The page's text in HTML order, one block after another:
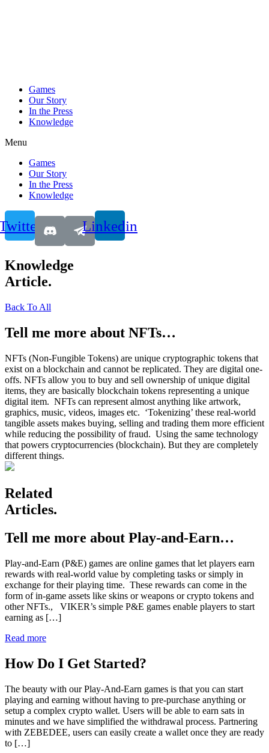
Games
Our Story
In the Press
Knowledge
Menu
Games
Our Story
In the Press
Knowledge
Linkedin
Knowledge
Article.
Back To All
Tell me more about NFTs…
NFTs (Non-Fungible Tokens) are unique cryptographic tokens that
exist on a blockchain and cannot be replicated. They are digital one-
offs. NFTs allow you to buy and sell ownership of unique digital
items, they are basically blockchain tokens representing a unique
digital item. NFTs can represent almost anything like artwork,
graphics, music, videos, images etc. ‘Tokenizing’ these real-world
tangible assets makes buying, selling and trading them more efficient
while reducing the possibility of fraud. Using the same technology
that powers cryptocurrencies (blockchain). But they are completely
different things.
Related
Articles.
Tell me more about Play-and-Earn…
Play-and-Earn (P&E) games are online games that let players earn
rewards with real-world value by completing tasks or simply in
exchange for their playing time. These rewards can come in the
form of in-game assets like skins or weapons or crypto tokens and
other NFTs., VIKER’s simple P&E games enable players to start
earning as […]
Read more
How Do I Get Started?
The beauty with our Play-And-Earn games is that you can start
playing and earning without having to pre-purchase anything or
setup a complex crypto wallet. Users will be able to earn sats in
minutes and we have simplified the withdrawal process. Partnering
with ZEBEDEE, users can easily create a wallet once they are ready
to […]